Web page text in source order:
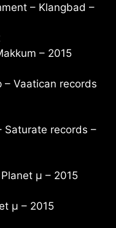
– Klangbad –
– 2015
– Vaatican records
Saturate records –
µ – 2015
µ – 2015